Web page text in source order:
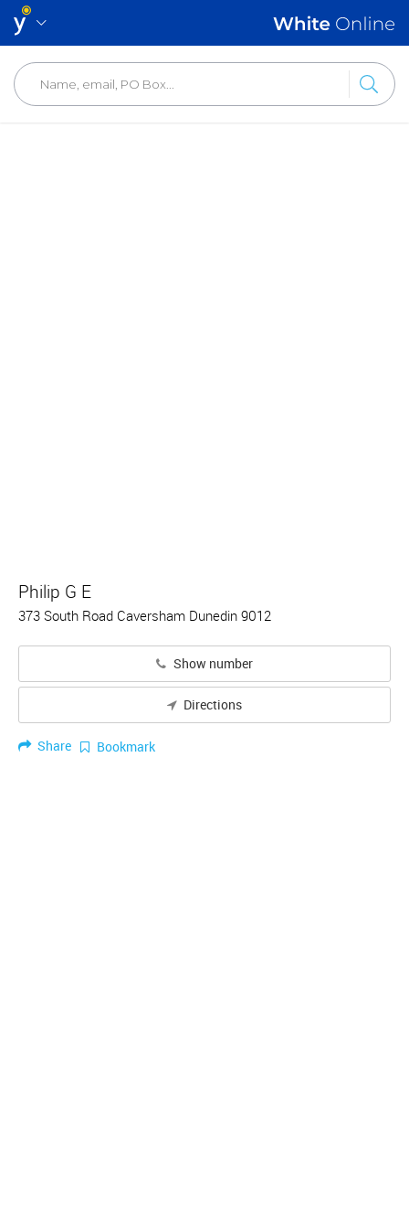
Philip G E
373 South Road Caversham Dunedin 9012
Show number
Directions
Share Bookmark